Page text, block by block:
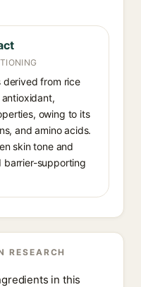
derived from rice
owing to its
and amino acids.
skin tone and
barrier-supporting
RESEARCH
in this